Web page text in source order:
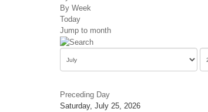
By Week
Today
Jump to month
Preceding Day
Saturday, July 25, 2026